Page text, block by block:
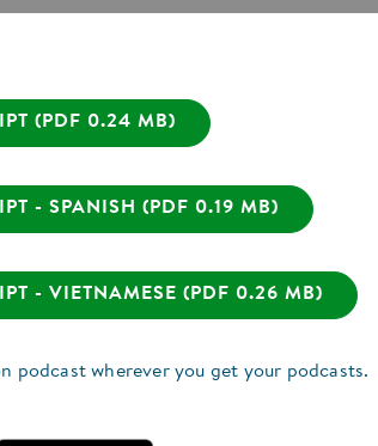
(PDF 0.24 MB)
- SPANISH (PDF 0.19 MB)
- VIETNAMESE (PDF 0.26 MB)
podcast wherever you get your podcasts.